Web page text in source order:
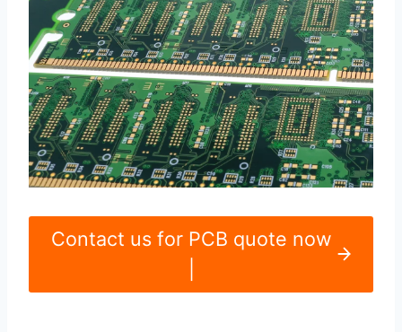
Contact us for PCB quote now